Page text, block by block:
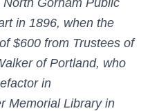
Gorham Public
in 1896, when the
$600 from Trustees of
of Portland, who
in
Memorial Library in